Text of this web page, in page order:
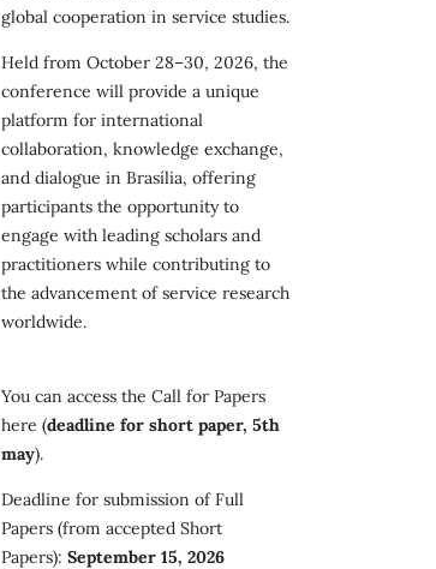
global cooperation in service studies.
Held from October 28–30, 2026, the
conference will provide a unique
platform for international
collaboration, knowledge exchange,
and dialogue in Brasília, offering
participants the opportunity to
engage with leading scholars and
practitioners while contributing to
the advancement of service research
worldwide.
You can access the Call for Papers
here (deadline for short paper, 5th
may).
Deadline for submission of Full
Papers (from accepted Short
Papers): September 15, 2026